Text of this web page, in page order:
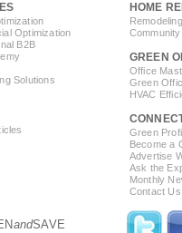
Optimization
B2B
Solutions
HOME
GREEN
Office
Green
HVAC
Green
Become a
Advertise
Ask the
Monthly
Contact Us
andSAVE